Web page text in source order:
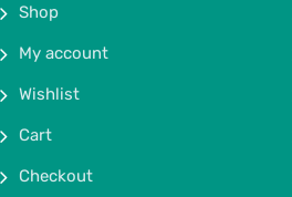
Shop
My account
Wishlist
Cart
Checkout